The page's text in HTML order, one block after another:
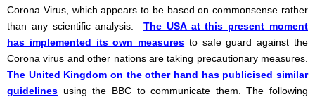
Corona Virus, which appears to be based on commonsense rather
than any scientific analysis.
The USA at this present moment
has implemented its own measures to safe guard against the
Corona virus and other nations are taking precautionary measures.
The United Kingdom on the other hand has publicised similar
guidelines using the BBC to communicate them. The following